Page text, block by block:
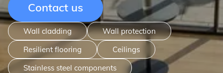
Contact us
Wall cladding
Wall protection
Resilient flooring
Ceilings
Stainless steel components